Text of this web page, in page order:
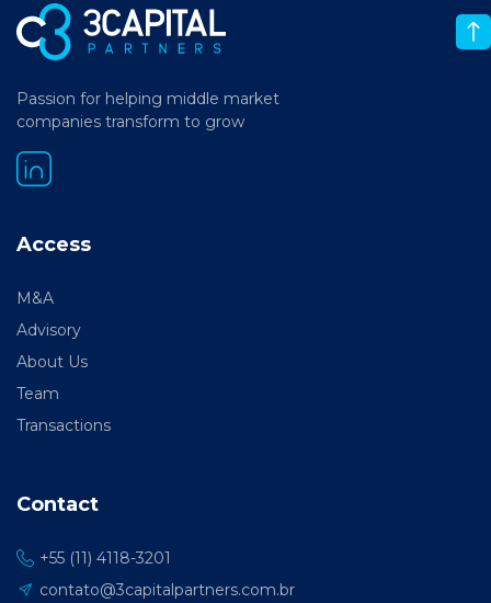
Passion for helping middle market
companies transform to grow
Access
M&A
Advisory
About Us
Team
Transactions
Contact
+55 (11) 4118-3201
contato@3capitalpartners.com.br